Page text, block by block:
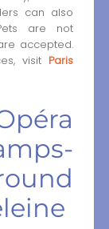
can also
are not
accepted.
visit Paris